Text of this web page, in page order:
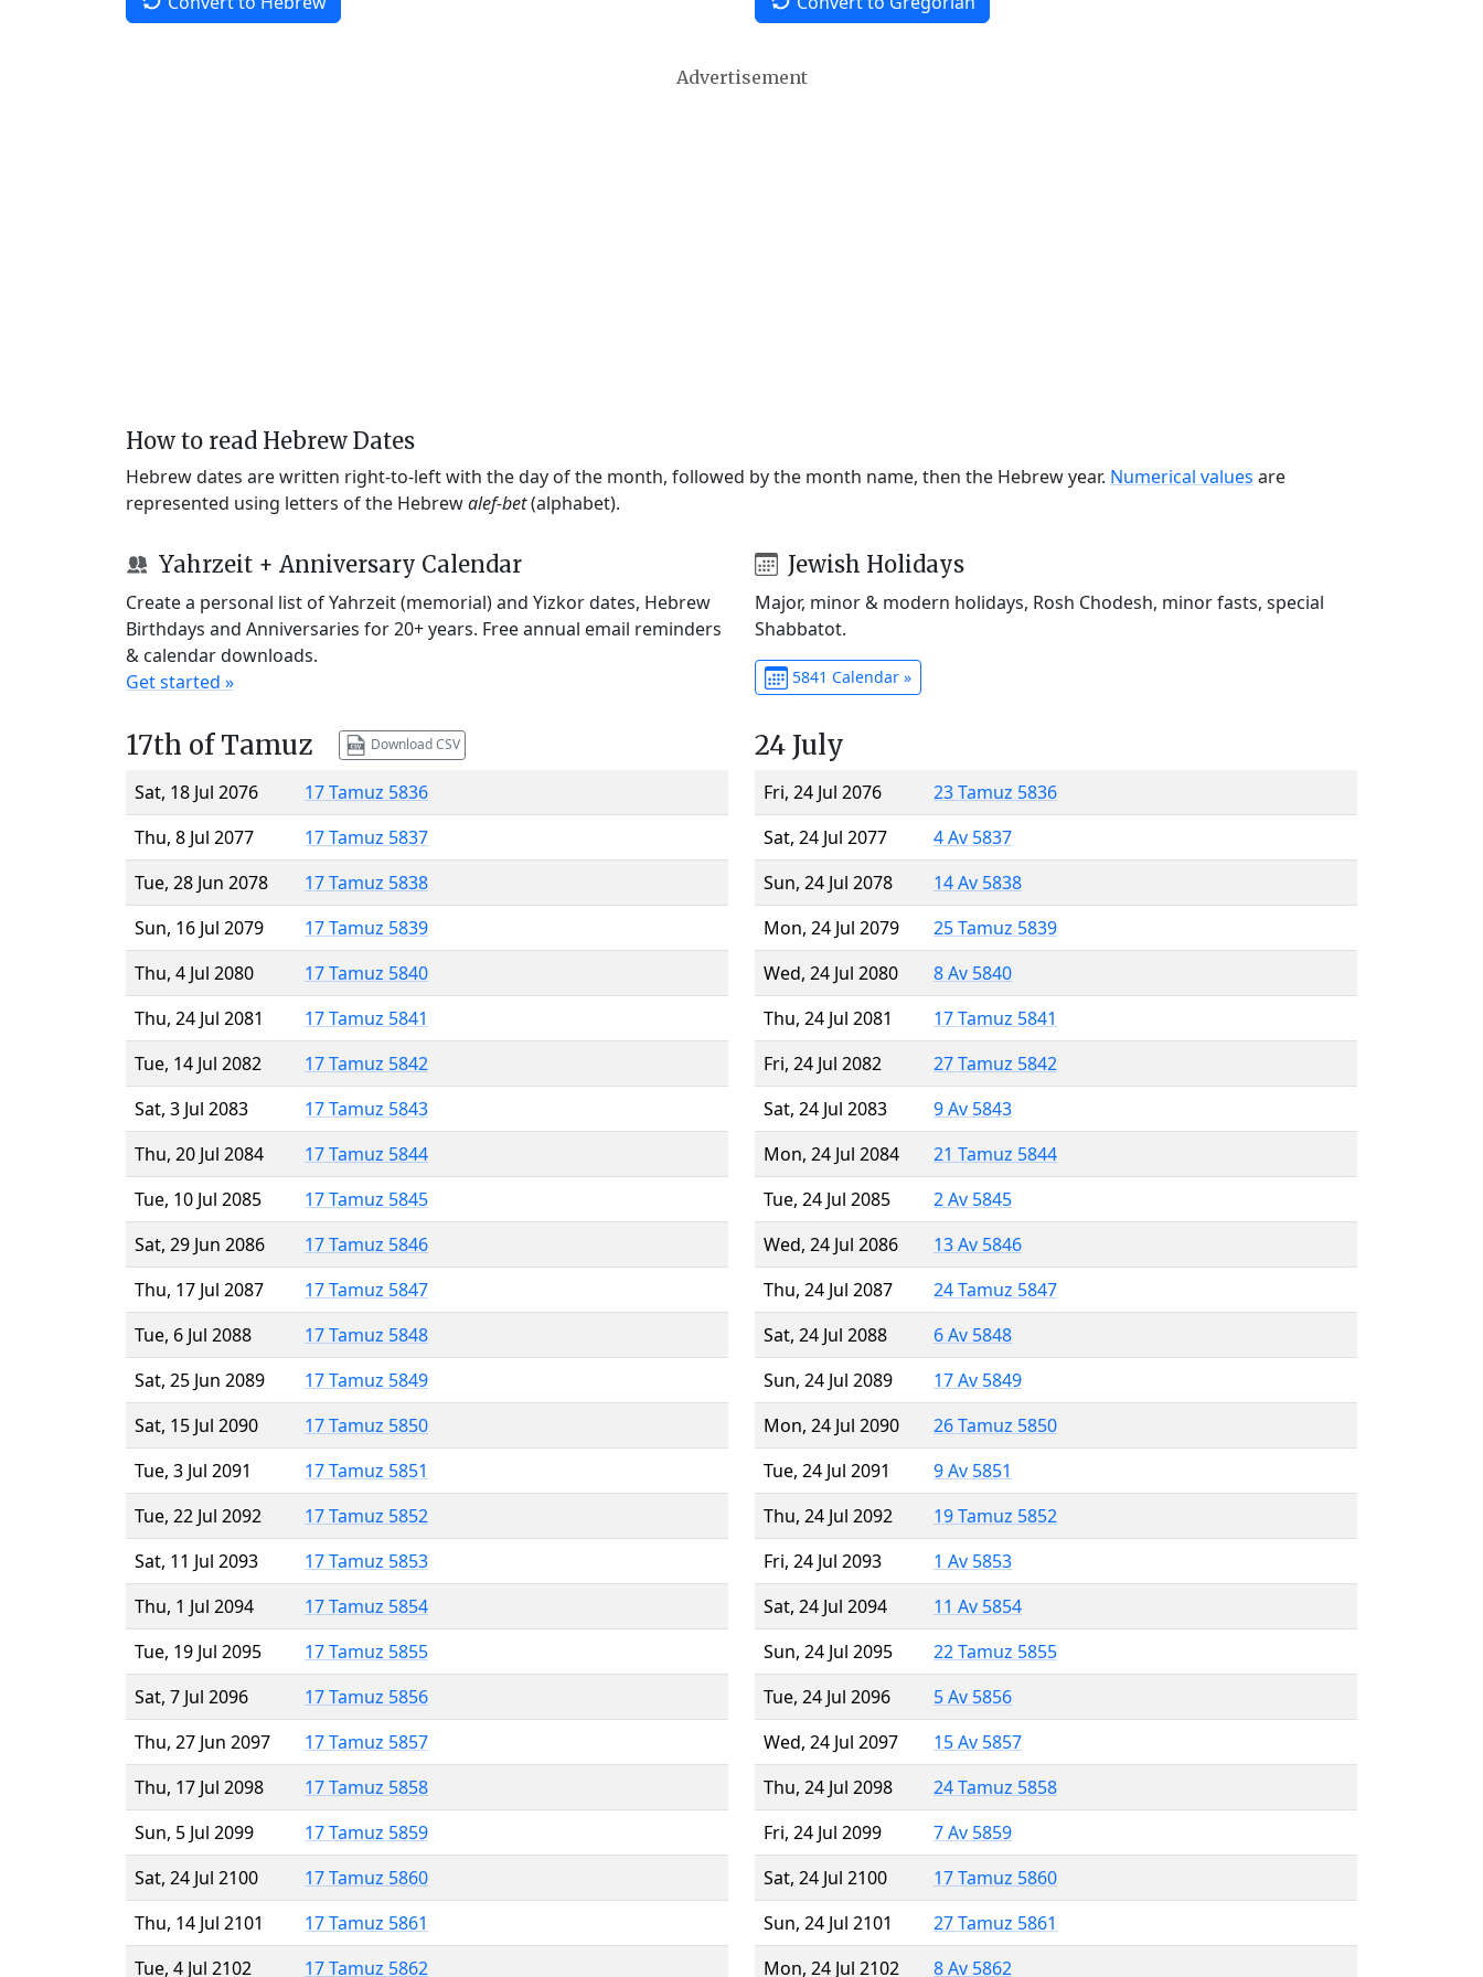
Advertisement
How to read Hebrew Dates
Hebrew dates are written right-to-left with the day of the month, followed by the month name, then the Hebrew year. Numerical values are
represented using letters of the Hebrewalef-bet(alphabet).
Yahrzeit + Anniversary Calendar
Create a personal list of Yahrzeit (memorial) and Yizkor dates, Hebrew
Birthdays and Anniversaries for 20+ years. Free annual email reminders
& calendar downloads.
Get started »
Jewish Holidays
Major, minor & modern holidays, Rosh Chodesh, minor fasts, special
Shabbatot.
5841 Calendar »
17th of Tamuz Download CSV
Sat, 18 Jul 2076
17 Tamuz 5836
Thu, 8 Jul 2077
17 Tamuz 5837
Tue, 28 Jun 2078
17 Tamuz 5838
Sun, 16 Jul 2079
17 Tamuz 5839
Thu, 4 Jul 2080
17 Tamuz 5840
Thu, 24 Jul 2081
17 Tamuz 5841
Tue, 14 Jul 2082
17 Tamuz 5842
Sat, 3 Jul 2083
17 Tamuz 5843
Thu, 20 Jul 2084
17 Tamuz 5844
Tue, 10 Jul 2085
17 Tamuz 5845
Sat, 29 Jun 2086
17 Tamuz 5846
Thu, 17 Jul 2087
17 Tamuz 5847
Tue, 6 Jul 2088
17 Tamuz 5848
Sat, 25 Jun 2089
17 Tamuz 5849
Sat, 15 Jul 2090
17 Tamuz 5850
Tue, 3 Jul 2091
17 Tamuz 5851
Tue, 22 Jul 2092
17 Tamuz 5852
Sat, 11 Jul 2093
17 Tamuz 5853
Thu, 1 Jul 2094
17 Tamuz 5854
Tue, 19 Jul 2095
17 Tamuz 5855
Sat, 7 Jul 2096
17 Tamuz 5856
Thu, 27 Jun 2097
17 Tamuz 5857
Thu, 17 Jul 2098
17 Tamuz 5858
Sun, 5 Jul 2099
17 Tamuz 5859
Sat, 24 Jul 2100
17 Tamuz 5860
Thu, 14 Jul 2101
17 Tamuz 5861
Tue, 4 Jul 2102
17 Tamuz 5862
24 July
Fri, 24 Jul 2076
23 Tamuz 5836
Sat, 24 Jul 2077
4 Av 5837
Sun, 24 Jul 2078
14 Av 5838
Mon, 24 Jul 2079
25 Tamuz 5839
Wed, 24 Jul 2080
8 Av 5840
Thu, 24 Jul 2081
17 Tamuz 5841
Fri, 24 Jul 2082
27 Tamuz 5842
Sat, 24 Jul 2083
9 Av 5843
Mon, 24 Jul 2084
21 Tamuz 5844
Tue, 24 Jul 2085
2 Av 5845
Wed, 24 Jul 2086
13 Av 5846
Thu, 24 Jul 2087
24 Tamuz 5847
Sat, 24 Jul 2088
6 Av 5848
Sun, 24 Jul 2089
17 Av 5849
Mon, 24 Jul 2090
26 Tamuz 5850
Tue, 24 Jul 2091
9 Av 5851
Thu, 24 Jul 2092
19 Tamuz 5852
Fri, 24 Jul 2093
1 Av 5853
Sat, 24 Jul 2094
11 Av 5854
Sun, 24 Jul 2095
22 Tamuz 5855
Tue, 24 Jul 2096
5 Av 5856
Wed, 24 Jul 2097
15 Av 5857
Thu, 24 Jul 2098
24 Tamuz 5858
Fri, 24 Jul 2099
7 Av 5859
Sat, 24 Jul 2100
17 Tamuz 5860
Sun, 24 Jul 2101
27 Tamuz 5861
Mon, 24 Jul 2102
8 Av 5862